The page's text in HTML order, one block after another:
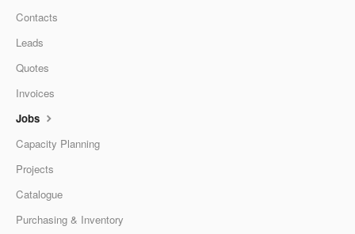
Contacts
Leads
Quotes
Invoices
Jobs
Capacity Planning
Projects
Catalogue
Purchasing & Inventory